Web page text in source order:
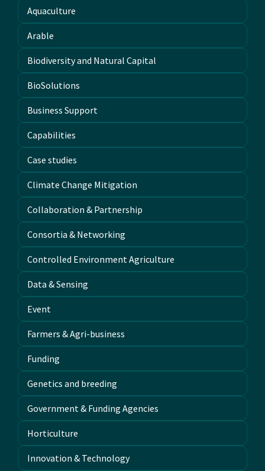
Aquaculture
Arable
Biodiversity and Natural Capital
BioSolutions
Business Support
Capabilities
Case studies
Climate Change Mitigation
Collaboration & Partnership
Consortia & Networking
Controlled Environment Agriculture
Data & Sensing
Event
Farmers & Agri-business
Funding
Genetics and breeding
Government & Funding Agencies
Horticulture
Innovation & Technology